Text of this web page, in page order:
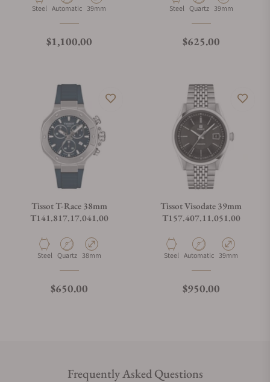
Material
Steel Movement Type
Automatic Case Diameter
39mm
Regular price
$1,100.00
Material
Steel Movement Type
Quartz Case Diameter
39mm
Regular price
$625.00
Tissot T-Race 38mm
T141.817.17.041.00
Material
Steel Movement Type
Quartz Case Diameter
38mm
Regular price
$650.00
Tissot Visodate 39mm
T157.407.11.051.00
Material
Steel Movement Type
Automatic Case Diameter
39mm
Regular price
$950.00
Frequently Asked Questions